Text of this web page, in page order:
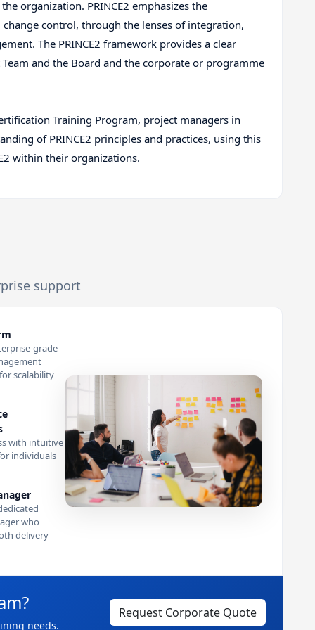
organization. PRINCE2 emphasizes the
control, through the lenses of integration,
The PRINCE2 framework provides a clear
and the Board and the corporate or programme
Training Program, project managers in
of PRINCE2 principles and practices, using this
within their organizations.
support
grade
scalability
with intuitive
individuals
who
delivery
needs.
Request Corporate Quote